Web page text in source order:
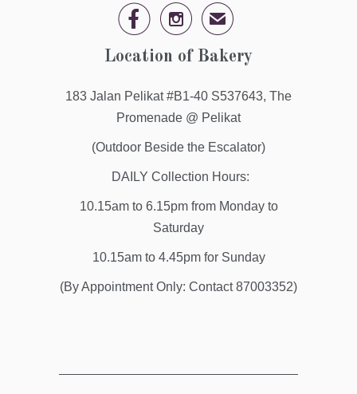
  ✉
Location of Bakery
183 Jalan Pelikat #B1-40 S537643, The
Promenade @ Pelikat
(Outdoor Beside the Escalator)
DAILY Collection Hours:
10.15am to 6.15pm from Monday to
Saturday
10.15am to 4.45pm for Sunday
(By Appointment Only: Contact 87003352)